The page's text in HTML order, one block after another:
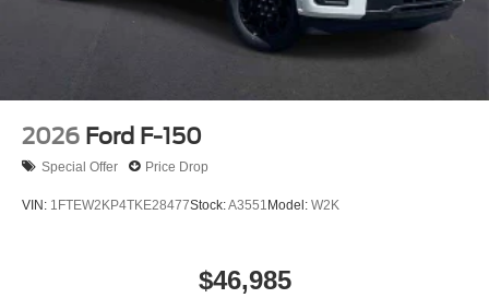
2026 Ford F-150
Special Offer Price Drop
VIN: 1FTEW2KP4TKE28477Stock:A3551 Model: W2K
$46,985